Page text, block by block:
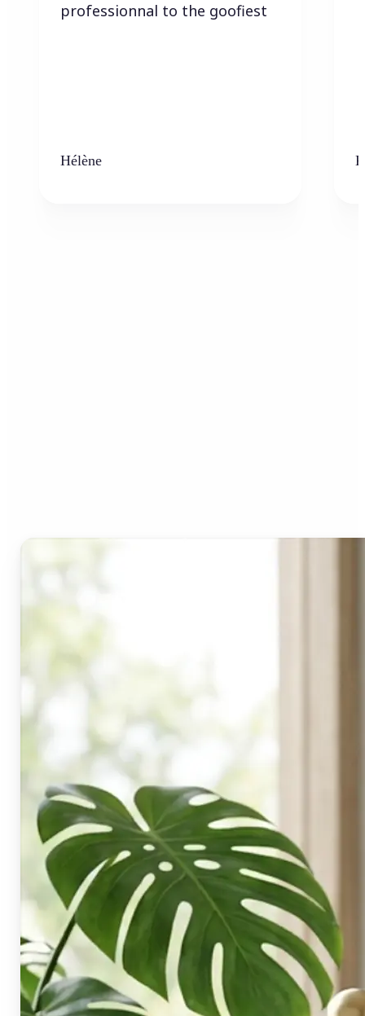
professionnal to the goofiest
Hélène